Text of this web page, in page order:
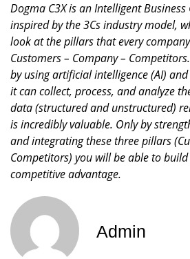
Dogma C3X is an Intelligent
inspired by the 3Cs industry model,
look at the pillars that every
Customers – Company –
by using artificial intelligence (AI)
it can collect, process, and analyze
data (structured and unstructured)
is incredibly valuable. Only by
and integrating these three pillars
Competitors) you will be able to
competitive advantage.
Admin